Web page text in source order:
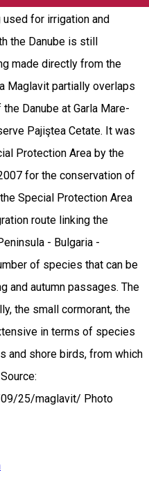
for irrigation and
the Danube is still
made directly from the
Maglavit partially overlaps
Danube at Garla Mare-
Pajiştea Cetate. It was
Protection Area by the
for the conservation of
Special Protection Area
route linking the
- Bulgaria -
of species that can be
and autumn passages. The
the small cormorant, the
in terms of species
and shore birds, from which
25/maglavit/ Photo